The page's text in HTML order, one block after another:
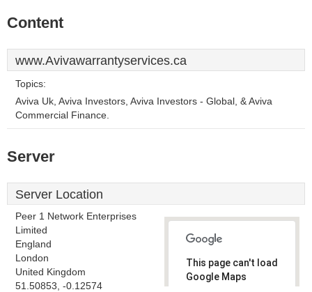
Content
www.Avivawarrantyservices.ca
Topics:
Aviva Uk, Aviva Investors, Aviva Investors - Global, & Aviva
Commercial Finance.
Server
Server Location
Peer 1 Network Enterprises
Limited
England
London
United Kingdom
51.50853, -0.12574
This page can't load
Google Maps